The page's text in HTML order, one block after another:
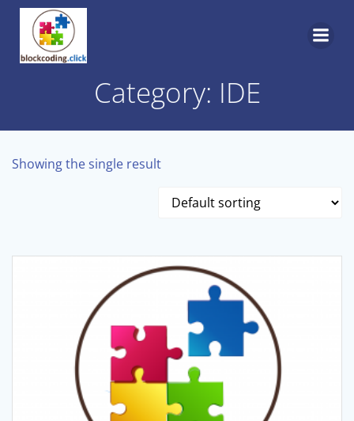
Category: IDE
Showing the single result